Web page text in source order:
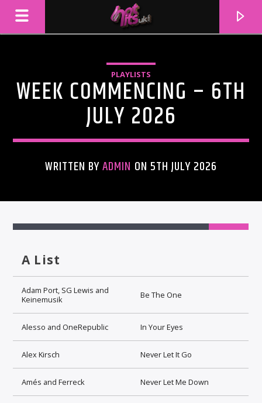
ARTIST
PLAYLISTS
WEEK COMMENCING – 6TH
JULY 2026
WRITTEN BYADMIN ON 5TH JULY 2026
A List
Adam Port, SG Lewis and
Keinemusik
Be The One
Alesso and OneRepublic In Your Eyes
Alex Kirsch Never Let It Go
Amés and Ferreck Never Let Me Down